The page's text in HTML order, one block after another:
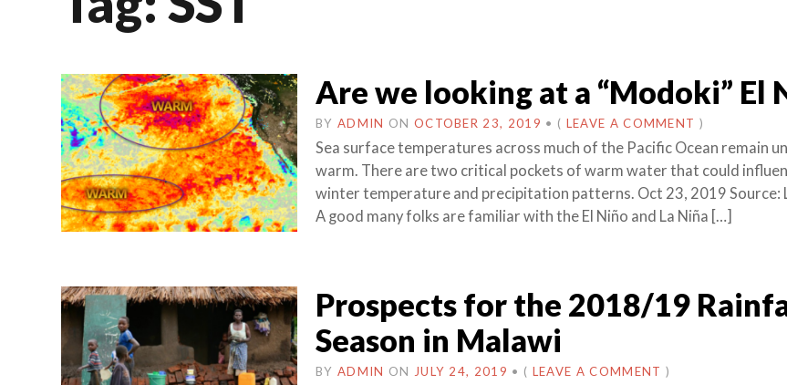
Are we looking at a “Modoki” El
BY ADMIN ON OCTOBER 23, 2019 • ( LEAVE A COMMENT )
Sea surface temperatures across much of the Pacific Ocean remain
warm. There are two critical pockets of warm water that could
winter temperature and precipitation patterns. Oct 23, 2019 Source:
A good many folks are familiar with the El Niño and La Niña […]
Prospects for the 2018/19
Season in Malawi
BY ADMIN ON JULY 24, 2019 • ( LEAVE A COMMENT )